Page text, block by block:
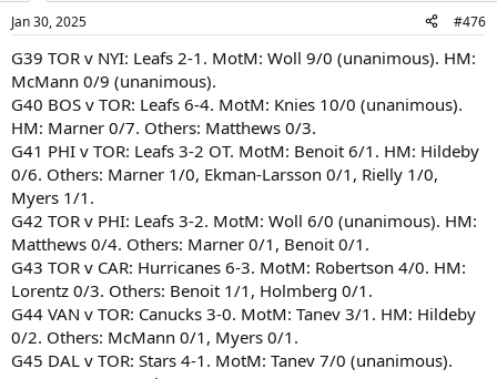
Jan 30, 2025 #476
G39 TOR v NYI: Leafs 2-1. MotM: Woll 9/0 (unanimous). HM:
McMann 0/9 (unanimous).
G40 BOS v TOR: Leafs 6-4. MotM: Knies 10/0 (unanimous).
HM: Marner 0/7. Others: Matthews 0/3.
G41 PHI v TOR: Leafs 3-2 OT. MotM: Benoit 6/1. HM: Hildeby
0/6. Others: Marner 1/0, Ekman-Larsson 0/1, Rielly 1/0,
Myers 1/1.
G42 TOR v PHI: Leafs 3-2. MotM: Woll 6/0 (unanimous). HM:
Matthews 0/4. Others: Marner 0/1, Benoit 0/1.
G43 TOR v CAR: Hurricanes 6-3. MotM: Robertson 4/0. HM:
Lorentz 0/3. Others: Benoit 1/1, Holmberg 0/1.
G44 VAN v TOR: Canucks 3-0. MotM: Tanev 3/1. HM: Hildeby
0/2. Others: McMann 0/1, Myers 0/1.
G45 DAL v TOR: Stars 4-1. MotM: Tanev 7/0 (unanimous).